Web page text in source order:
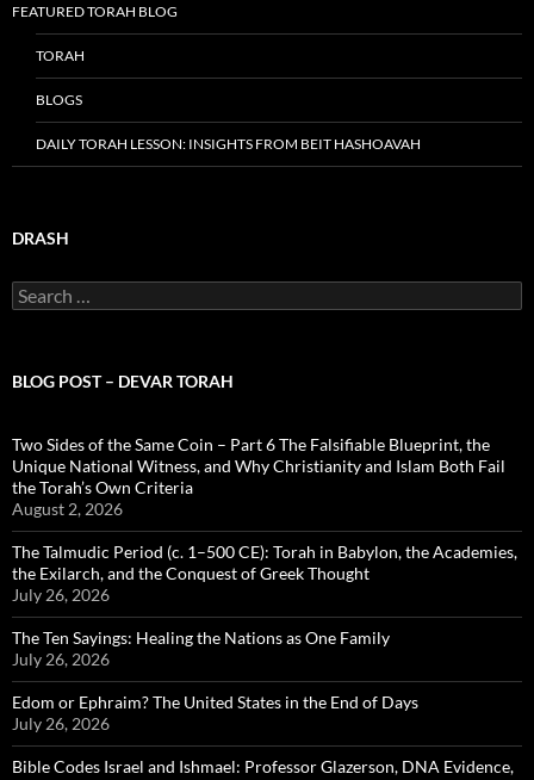
FEATURED TORAH BLOG
TORAH
BLOGS
DAILY TORAH LESSON: INSIGHTS FROM BEIT HASHOAVAH
DRASH
Search
for:
BLOG POST – DEVAR TORAH
Two Sides of the Same Coin – Part 6 The Falsifiable Blueprint, the
Unique National Witness, and Why Christianity and Islam Both Fail
the Torah’s Own Criteria
August 2, 2026
The Talmudic Period (c. 1–500 CE): Torah in Babylon, the Academies,
the Exilarch, and the Conquest of Greek Thought
July 26, 2026
The Ten Sayings: Healing the Nations as One Family
July 26, 2026
Edom or Ephraim? The United States in the End of Days
July 26, 2026
Bible Codes Israel and Ishmael: Professor Glazerson, DNA Evidence,